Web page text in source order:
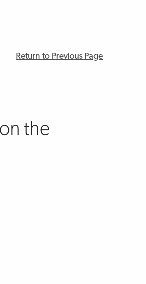
Return to Previous Page
the